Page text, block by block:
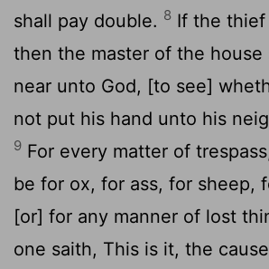
shall pay double. 8 If the
then the master of the house
near unto God, [to see]
not put his hand unto his
9 For every matter of
be for ox, for ass, for sheep,
[or] for any manner of lost
one saith, This is it, the